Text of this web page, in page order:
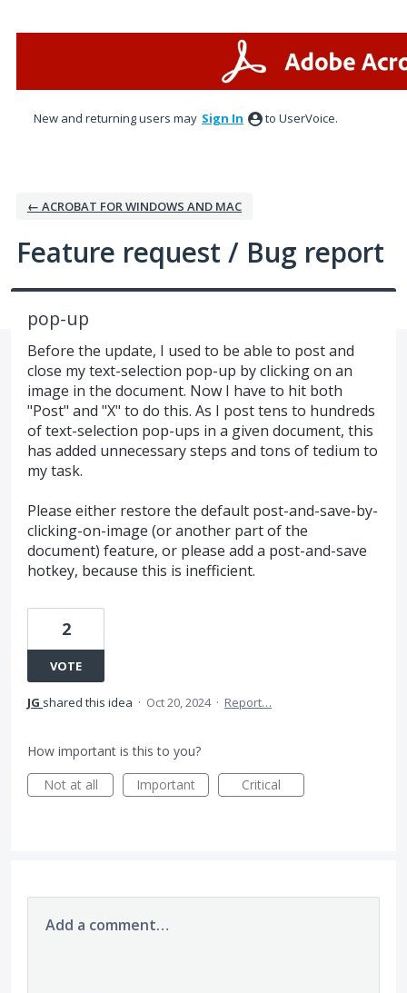
New and returning users may Sign In to UserVoice.
← ACROBAT FOR WINDOWS AND MAC
Feature request / Bug report
pop-up
Before the update, I used to be able to post and
close my text-selection pop-up by clicking on an
image in the document. Now I have to hit both
"Post" and "X" to do this. As I post tens to hundreds
of text-selection pop-ups in a given document, this
has added unnecessary steps and tons of tedium to
my task.
Please either restore the default post-and-save-by-
clicking-on-image (or another part of the
document) feature, or please add a post-and-save
hotkey, because this is inefficient.
2
VOTE
JG shared this idea · Oct 20, 2024 · Report…
How important is this to you?
Not at all
Important Critical
Add a comment…